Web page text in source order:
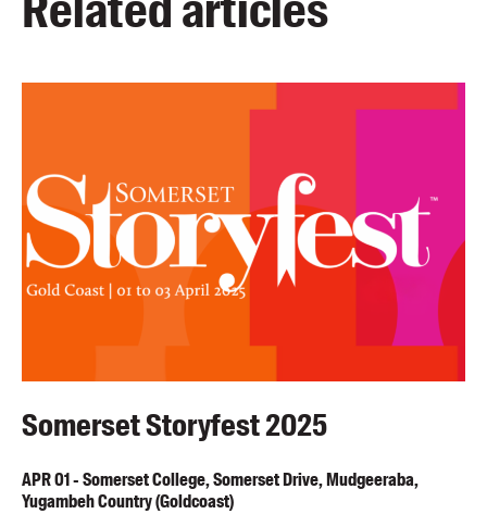
Somerset Storyfest 2025
APR01-Somerset College, Somerset Drive, Mudgeeraba,
Yugambeh Country (Goldcoast)